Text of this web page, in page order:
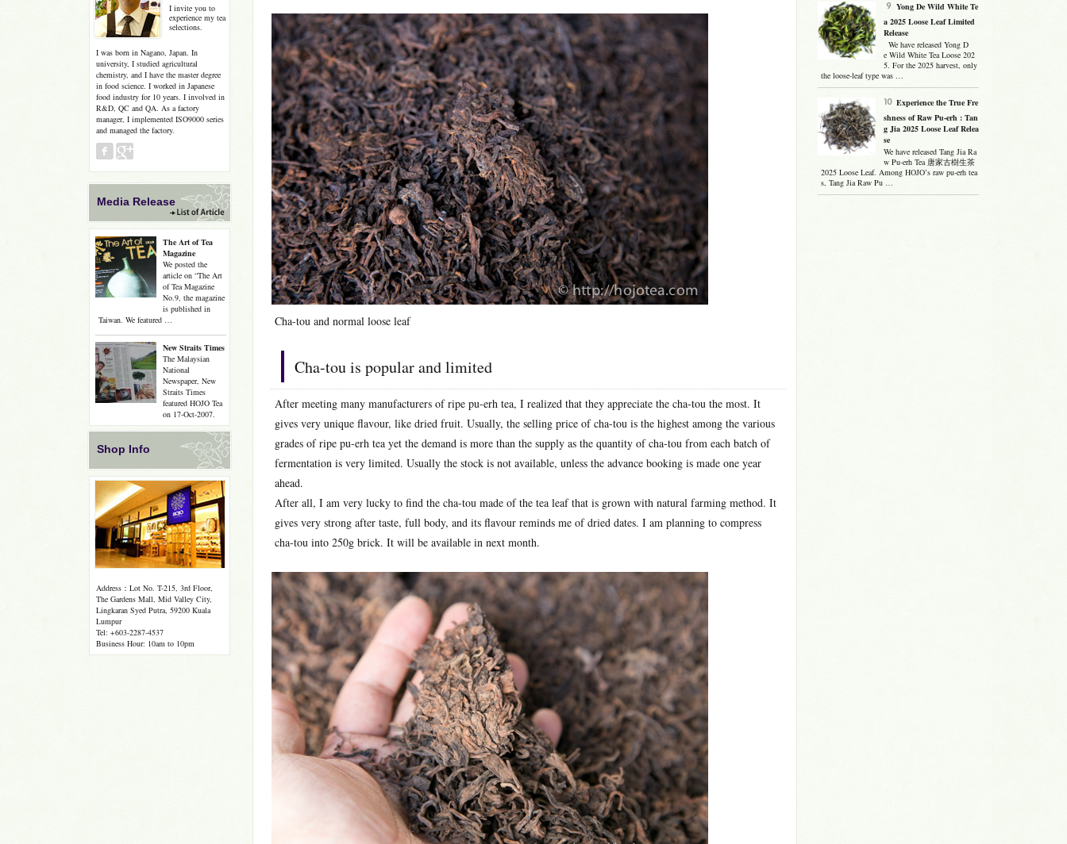
Cha-tou and normal loose leaf
Cha-tou is popular and limited
After meeting many manufacturers of ripe pu-erh tea, I realized that they appreciate the cha-tou the most. It
gives very unique flavour, like dried fruit. Usually, the selling price of cha-tou is the highest among the various
grades of ripe pu-erh tea yet the demand is more than the supply as the quantity of cha-tou from each batch of
fermentation is very limited. Usually the stock is not available, unless the advance booking is made one year
ahead.
After all, I am very lucky to find the cha-tou made of the tea leaf that is grown with natural farming method. It
gives very strong after taste, full body, and its flavour reminds me of dried dates. I am planning to compress
cha-tou into 250g brick. It will be available in next month.
Yong De Wild White Te
a 2025 Loose Leaf Limited
Release
We have released Yong D
e Wild White Tea Loose 202
5. For the 2025 harvest, only
the loose-leaf type was …
Experience the True Fre
shness of Raw Pu-erh : Tan
g Jia 2025 Loose Leaf Relea
se
We have released Tang Jia Ra
w Pu-erh Tea 唐家古樹生茶
2025 Loose Leaf. Among HOJO’s raw pu-erh tea
s, Tang Jia Raw Pu …
I invite you to
experience my tea
selections.
I was born in Nagano, Japan. In
university, I studied agricultural
chemistry, and I have the master degree
in food science. I worked in Japanese
food industry for 10 years. I involved in
R&D, QC and QA. As a factory
manager, I implemented ISO9000 series
and managed the factory.
Media Release
The Art of Tea
Magazine
We posted the
article on “The Art
of Tea Magazine
No.9, the magazine
is published in
Taiwan. We featured …
New Straits Times
The Malaysian
National
Newspaper, New
Straits Times
featured HOJO Tea
on 17-Oct-2007.
Shop Info
Address：Lot No. T-215, 3rd Floor,
The Gardens Mall, Mid Valley City,
Lingkaran Syed Putra, 59200 Kuala
Lumpur
Tel: +603-2287-4537
Business Hour: 10am to 10pm